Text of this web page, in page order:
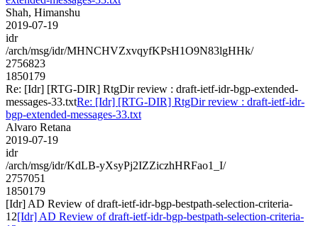
Shah, Himanshu
2019-07-19
idr
/arch/msg/idr/MHNCHVZxvqyfKPsH1O9N83lgHHk/
2756823
1850179
Re: [Idr] [RTG-DIR] RtgDir review : draft-ietf-idr-bgp-extended-
messages-33.txtRe: [Idr] [RTG-DIR] RtgDir review : draft-ietf-idr-
bgp-extended-messages-33.txt
Alvaro Retana
2019-07-19
idr
/arch/msg/idr/KdLB-yXsyPj2IZZiczhHRFao1_I/
2757051
1850179
[Idr] AD Review of draft-ietf-idr-bgp-bestpath-selection-criteria-
12[Idr] AD Review of draft-ietf-idr-bgp-bestpath-selection-criteria-